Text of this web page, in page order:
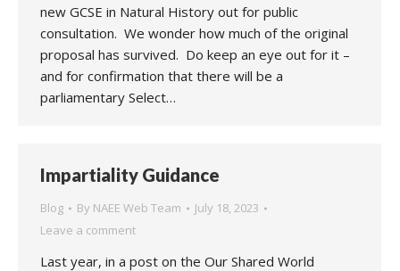
new GCSE in Natural History out for public
consultation. We wonder how much of the original
proposal has survived. Do keep an eye out for it –
and for confirmation that there will be a
parliamentary Select…
Impartiality Guidance
Blog By NAEE Web Team
July 18, 2023
Leave a comment
Last year, in a post on the Our Shared World